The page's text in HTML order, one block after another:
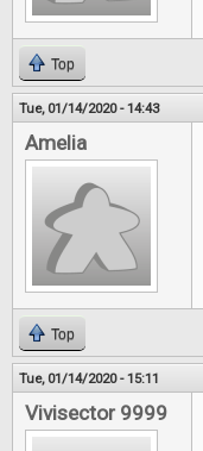
Top
Tue, 01/14/2020 - 14:43
Amelia
Top
Tue, 01/14/2020 - 15:11
Vivisector 9999